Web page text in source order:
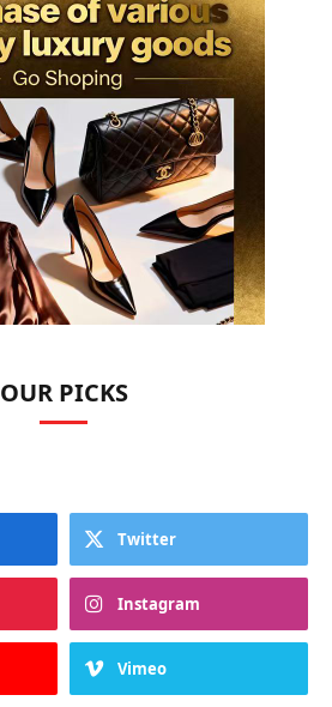
OUR PICKS
Twitter
Instagram
Vimeo